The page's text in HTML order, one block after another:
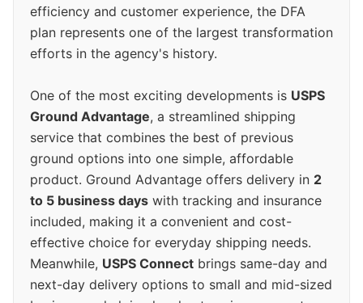
efficiency and customer experience, the DFA
plan represents one of the largest transformation
efforts in the agency's history.
One of the most exciting developments is USPS
Ground Advantage, a streamlined shipping
service that combines the best of previous
ground options into one simple, affordable
product. Ground Advantage offers delivery in 2
to 5 business days with tracking and insurance
included, making it a convenient and cost-
effective choice for everyday shipping needs.
Meanwhile, USPS Connect brings same-day and
next-day delivery options to small and mid-sized